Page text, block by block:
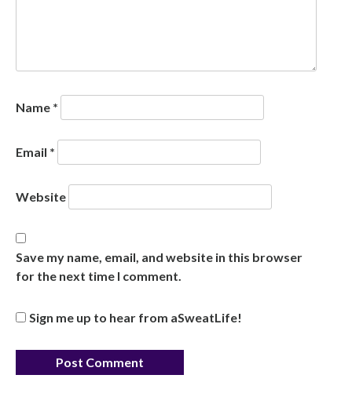
Name *
Email *
Website
Save my name, email, and website in this browser
for the next time I comment.
Sign me up to hear from aSweatLife!